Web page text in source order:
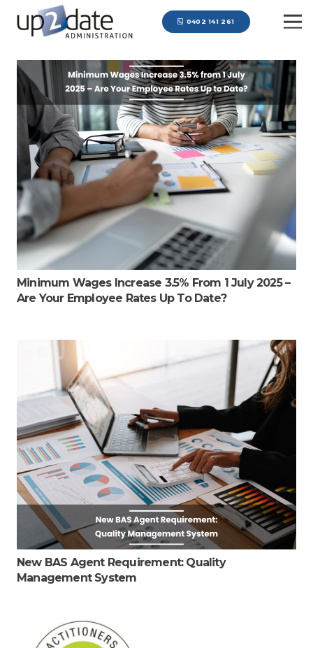
0402 141 261
Minimum Wages Increase 3.5% From 1 July 2025 –
Are Your Employee Rates Up To Date?
New BAS Agent Requirement: Quality
Management System